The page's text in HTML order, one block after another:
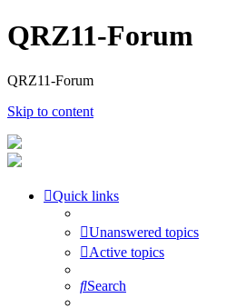
QRZ11-Forum
QRZ11-Forum
Skip to content
Quick links
Unanswered topics
Active topics
Search